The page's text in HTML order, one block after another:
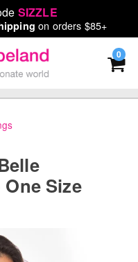
SIZZLE
on orders $85+
0
Size